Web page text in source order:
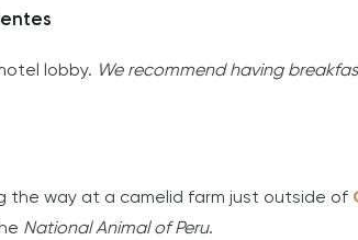
lobby. We recommend having
the way at a camelid farm just outside of
National Animal of Peru.